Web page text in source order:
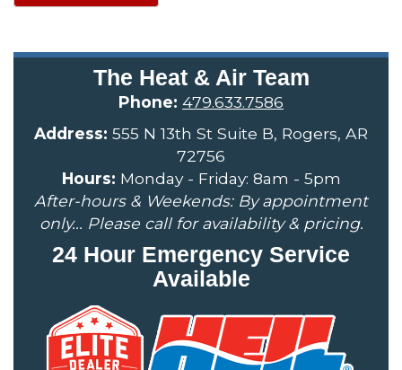
The Heat & Air Team
Phone: 479.633.7586
Address: 555 N 13th St Suite B, Rogers, AR
72756
Hours: Monday - Friday: 8am - 5pm
After-hours & Weekends: By appointment
only... Please call for availability & pricing.
24 Hour Emergency Service
Available